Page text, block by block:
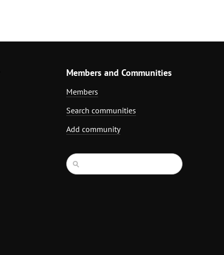
Members and Communities
Members
Search communities
Add community